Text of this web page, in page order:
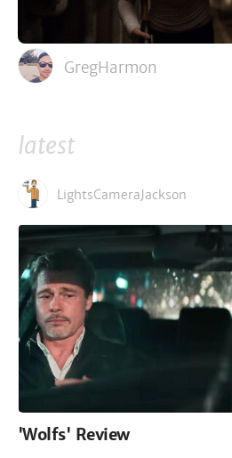
GregHarmon
latest
LightsCameraJackson
'Wolfs' Review